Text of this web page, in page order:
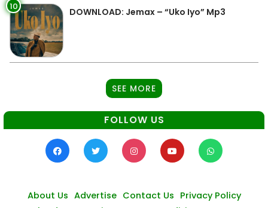
10 DOWNLOAD: Jemax – “Uko Iyo” Mp3
SEE MORE
FOLLOW US
About Us Advertise Contact Us Privacy Policy